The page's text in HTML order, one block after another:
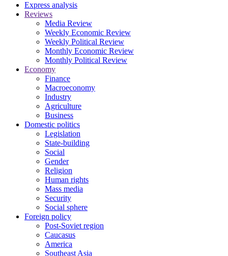
Express analysis
Reviews
Media Review
Weekly Economic Review
Weekly Political Review
Monthly Economic Review
Monthly Political Review
Economy
Finance
Macroeconomy
Industry
Agriculture
Business
Domestic politics
Legislation
State-building
Social
Gender
Religion
Human rights
Mass media
Security
Social sphere
Foreign policy
Post-Soviet region
Caucasus
America
Southeast Asia